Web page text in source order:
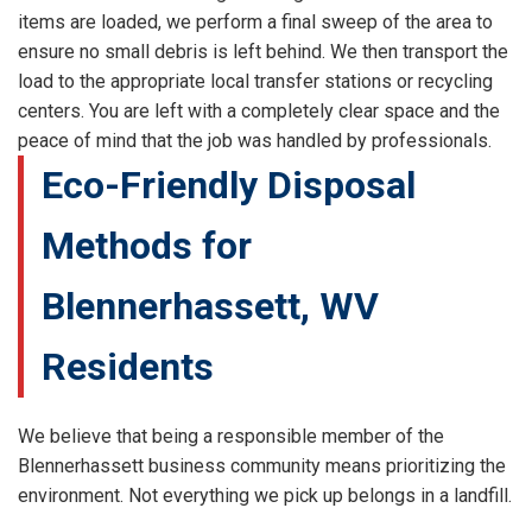
items are loaded, we perform a final sweep of the area to
ensure no small debris is left behind. We then transport the
load to the appropriate local transfer stations or recycling
centers. You are left with a completely clear space and the
peace of mind that the job was handled by professionals.
Eco-Friendly Disposal
Methods for
Blennerhassett, WV
Residents
We believe that being a responsible member of the
Blennerhassett business community means prioritizing the
environment. Not everything we pick up belongs in a landfill.